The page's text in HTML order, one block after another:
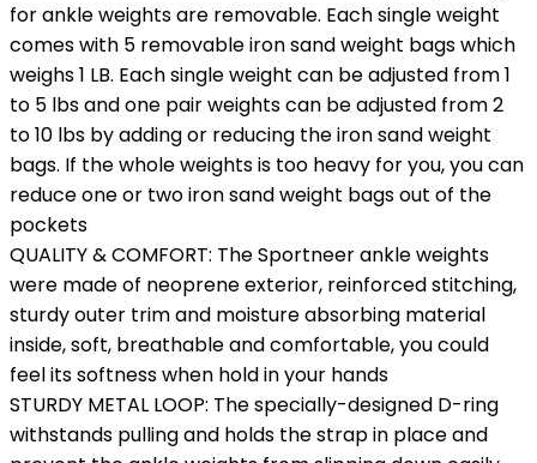
for ankle weights are removable. Each single weight
comes with 5 removable iron sand weight bags which
weighs 1 LB. Each single weight can be adjusted from 1
to 5 lbs and one pair weights can be adjusted from 2
to 10 lbs by adding or reducing the iron sand weight
bags. If the whole weights is too heavy for you, you can
reduce one or two iron sand weight bags out of the
pockets
QUALITY & COMFORT: The Sportneer ankle weights
were made of neoprene exterior, reinforced stitching,
sturdy outer trim and moisture absorbing material
inside, soft, breathable and comfortable, you could
feel its softness when hold in your hands
STURDY METAL LOOP: The specially-designed D-ring
withstands pulling and holds the strap in place and